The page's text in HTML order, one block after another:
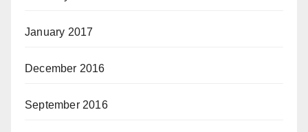
January 2017
December 2016
September 2016